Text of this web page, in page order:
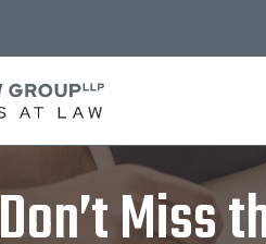
Don’t Miss